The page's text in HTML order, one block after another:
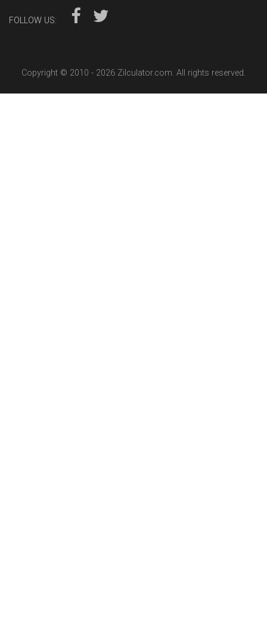
FOLLOW US:
Copyright © 2010 - 2026 Zilculator.com. All rights reserved.